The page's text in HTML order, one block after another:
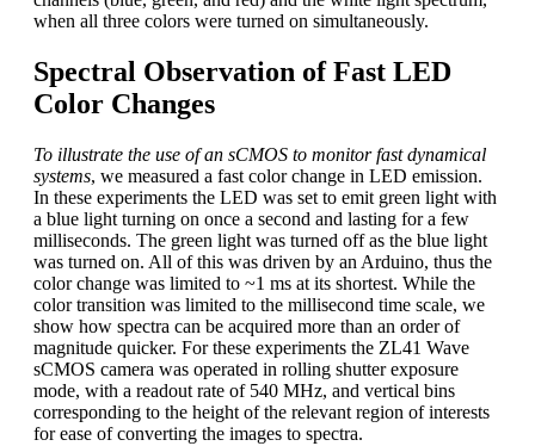
when all three colors were turned on simultaneously.
Spectral Observation of Fast LED
Color Changes
To illustrate the use of an sCMOS to monitor fast dynamical
systems, we measured a fast color change in LED emission.
In these experiments the LED was set to emit green light with
a blue light turning on once a second and lasting for a few
milliseconds. The green light was turned off as the blue light
was turned on. All of this was driven by an Arduino, thus the
color change was limited to ~1 ms at its shortest. While the
color transition was limited to the millisecond time scale, we
show how spectra can be acquired more than an order of
magnitude quicker. For these experiments the ZL41 Wave
sCMOS camera was operated in rolling shutter exposure
mode, with a readout rate of 540 MHz, and vertical bins
corresponding to the height of the relevant region of interests
for ease of converting the images to spectra.